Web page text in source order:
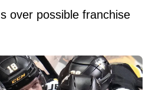
over possible franchise